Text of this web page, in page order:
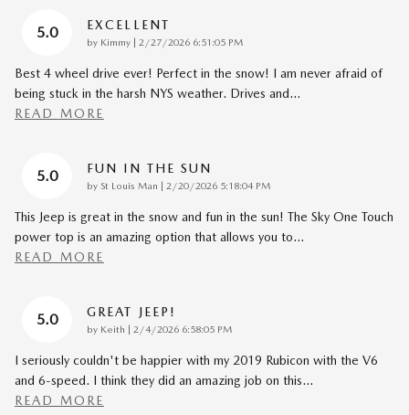
5.0 EXCELLENT
by Kimmy | on
2/27/2026 6:51:05 PM
Best 4 wheel drive ever! Perfect in the snow! I am never afraid of
being stuck in the harsh NYS weather. Drives and…
READ MORE
5.0 FUN IN THE SUN
by St Louis Man | on
2/20/2026 5:18:04 PM
This Jeep is great in the snow and fun in the sun! The Sky One Touch
power top is an amazing option that allows you to…
READ MORE
5.0 GREAT JEEP!
by Keith | on
2/4/2026 6:58:05 PM
I seriously couldn't be happier with my 2019 Rubicon with the V6
and 6-speed. I think they did an amazing job on this…
READ MORE